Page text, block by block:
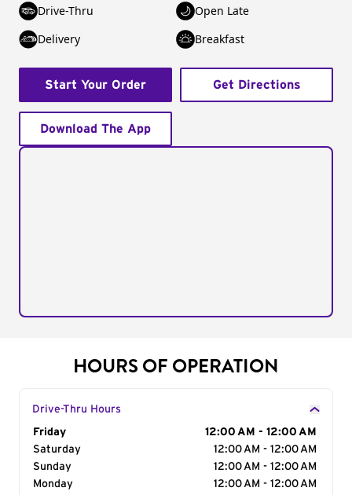
Drive-Thru
Open Late
Delivery
Breakfast
Start Your Order Get Directions
Download The App
HOURS OF OPERATION
Drive-Thru Hours
Day of the Week
Friday
12:00 AM - 12:00 AM
Saturday
12:00 AM - 12:00 AM
Sunday
12:00 AM - 12:00 AM
Monday
12:00 AM - 12:00 AM